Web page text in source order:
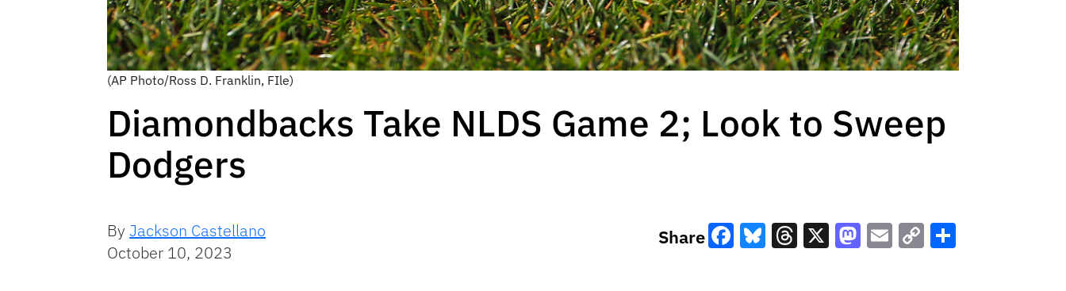
(AP Photo/Ross D. Franklin, FIle)
Diamondbacks Take NLDS Game 2; Look to Sweep
Dodgers
By Jackson Castellano
October 10, 2023
Share